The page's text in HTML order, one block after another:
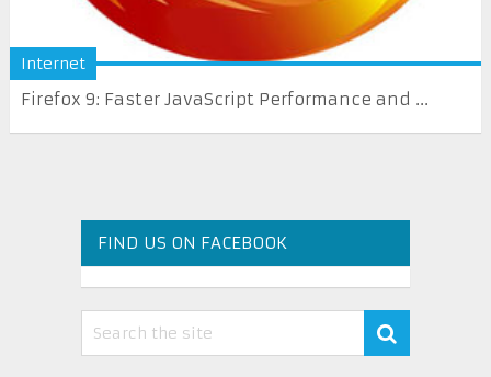
Internet
Firefox 9: Faster JavaScript Performance and ...
FIND US ON FACEBOOK